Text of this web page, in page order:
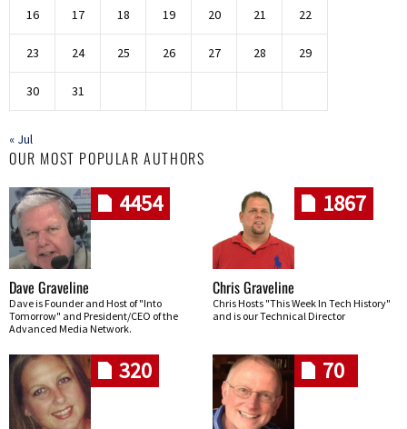
16 17 18 19 20 21 22
23 24 25 26 27 28 29
30 31
« Jul
OUR MOST POPULAR AUTHORS
4454
Dave Graveline
Dave is Founder and Host of "Into
Tomorrow" and President/CEO of the
Advanced Media Network.
1867
Chris Graveline
Chris Hosts "This Week In Tech History"
and is our Technical Director
320 70